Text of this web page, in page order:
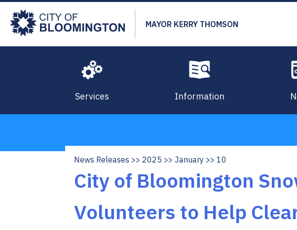
Skip
main
content
MAYOR KERRY THOMSON
Services Information
Breadcrumb
News Releases 2025 January 10
City of Bloomington
Volunteers to Help